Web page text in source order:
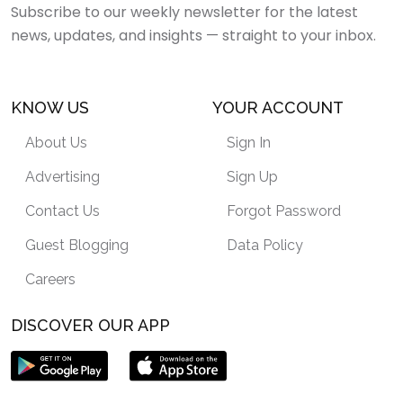
Subscribe to our weekly newsletter for the latest
news, updates, and insights — straight to your inbox.
KNOW US
About Us
Advertising
Contact Us
Guest Blogging
Careers
YOUR ACCOUNT
Sign In
Sign Up
Forgot Password
Data Policy
DISCOVER OUR APP